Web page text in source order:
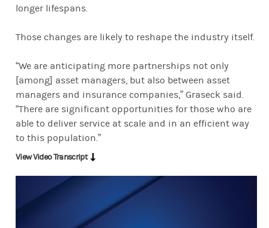
longer lifespans.
Those changes are likely to reshape the industry itself.
“We are anticipating more partnerships not only
[among] asset managers, but also between asset
managers and insurance companies,” Graseck said.
“There are significant opportunities for those who are
able to deliver service at scale and in an efficient way
to this population.”
View Video Transcript